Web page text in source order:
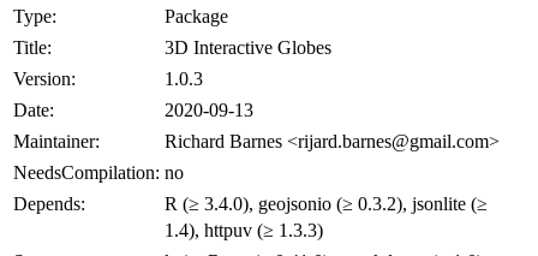
Type:
Package
Title:
3D Interactive Globes
Version:
1.0.3
Date:
2020-09-13
Maintainer:
Richard Barnes <rijard.barnes@gmail.com>
NeedsCompilation: no
Depends:
R (≥ 3.4.0), geojsonio (≥ 0.3.2), jsonlite (≥
1.4), httpuv (≥ 1.3.3)